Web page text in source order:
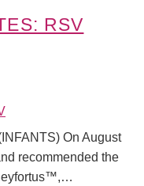
RSV
On August
recommended the